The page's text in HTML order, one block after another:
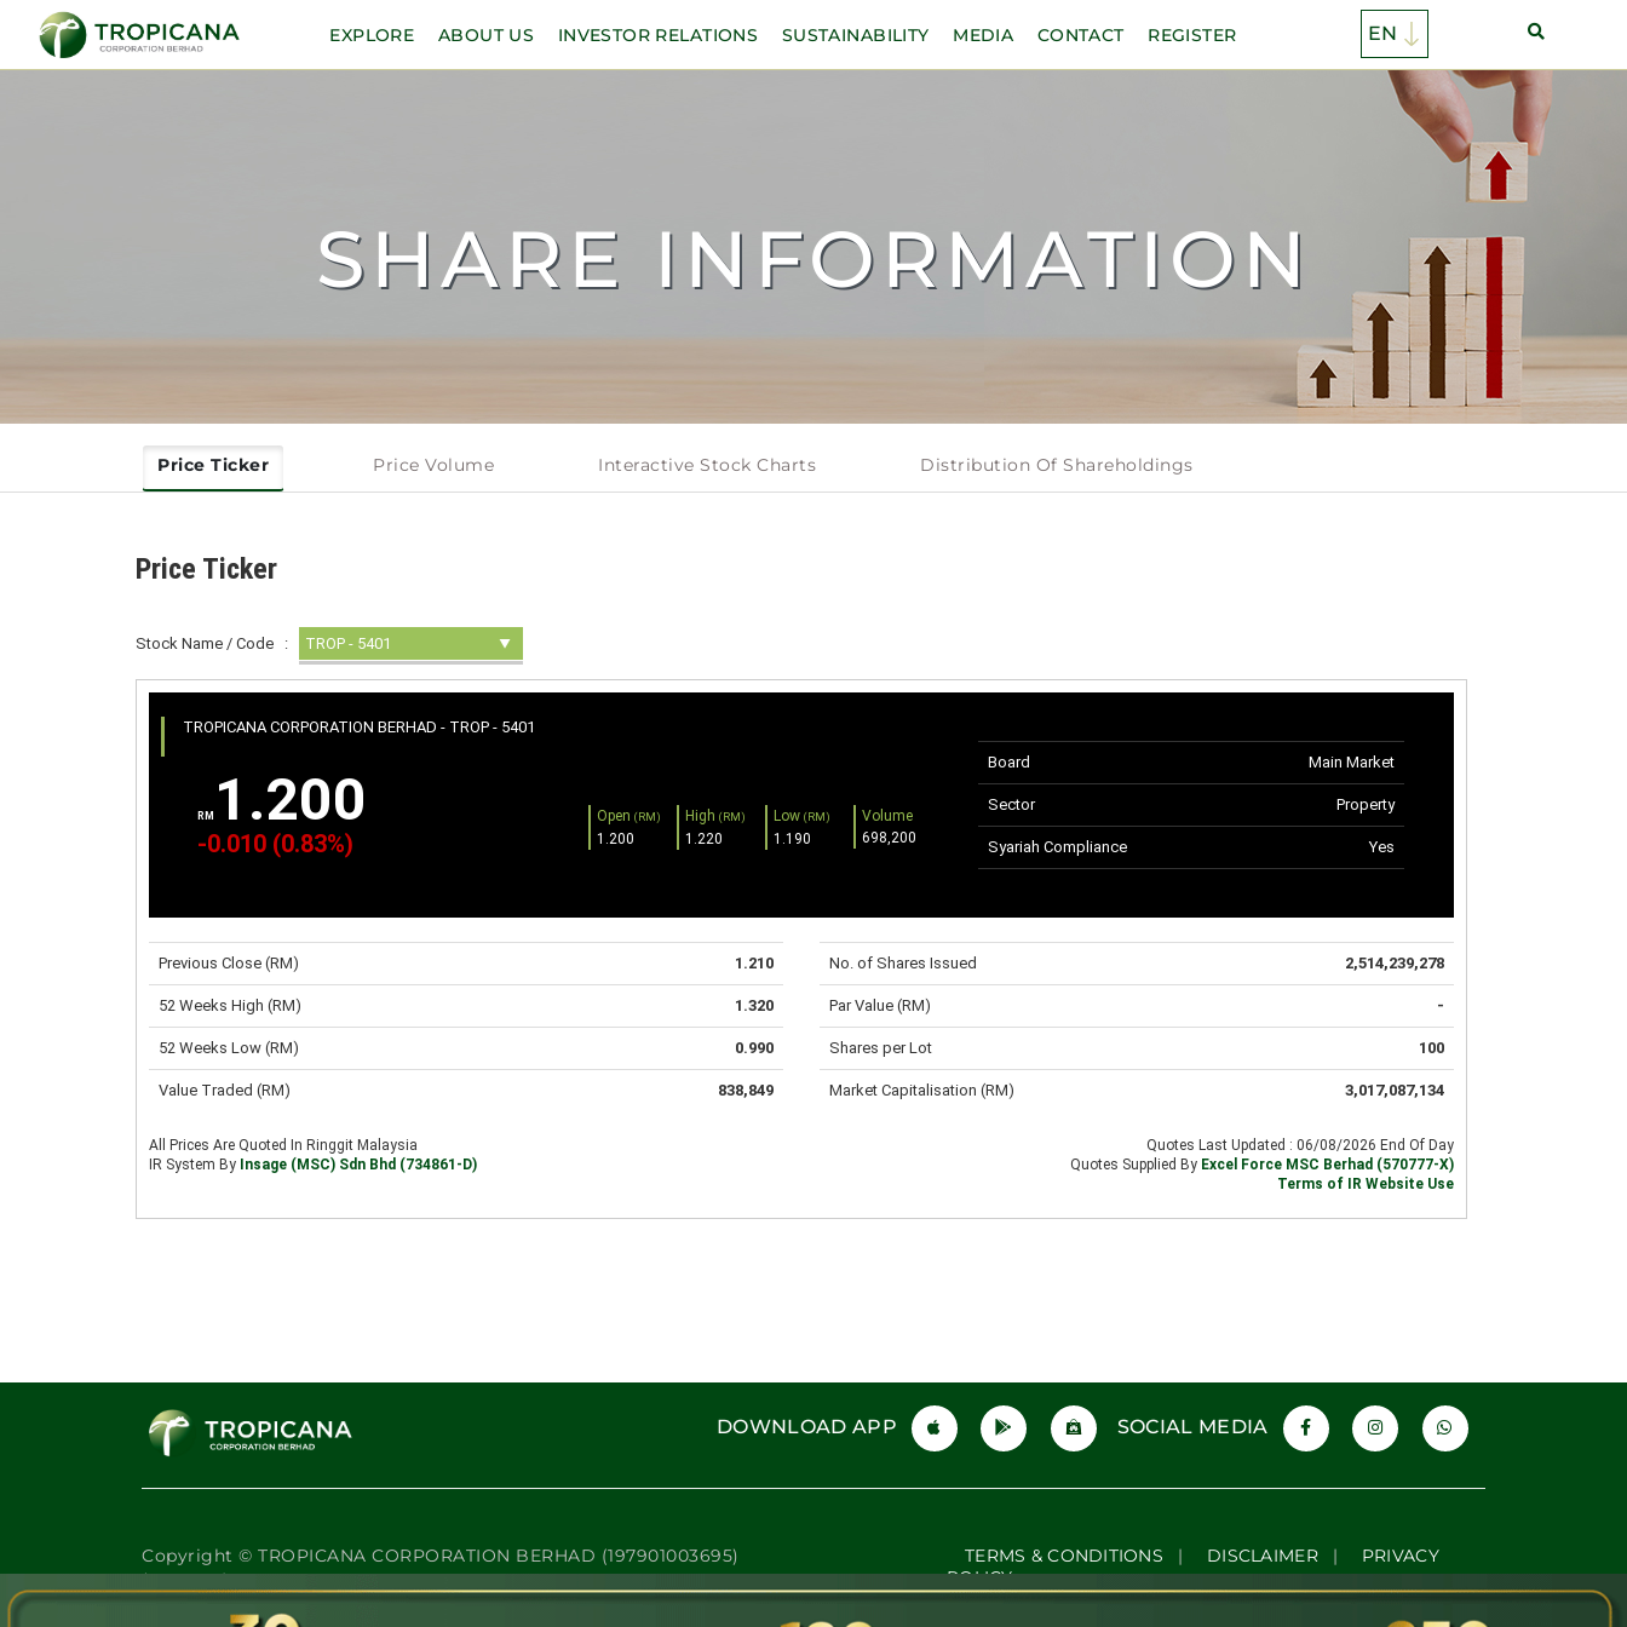
SHARE INFORMATION
EXPLORE ABOUT US INVESTOR RELATIONS SUSTAINABILITY MEDIA CONTACT REGISTER
Price Ticker Price Volume Interactive Stock Charts Distribution Of Shareholdings
DOWNLOAD APP SOCIAL MEDIA
Copyright © TROPICANA CORPORATION BERHAD (197901003695)
(47908-K)
TERMS & CONDITIONS | DISCLAIMER |
PRIVACY
POLICY